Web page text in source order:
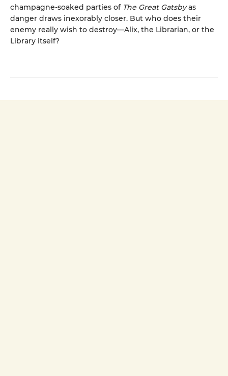
champagne-soaked parties of The Great Gatsbyas
danger draws inexorably closer. But who does their
enemy really wish to destroy—Alix, the Librarian, or the
Library itself?